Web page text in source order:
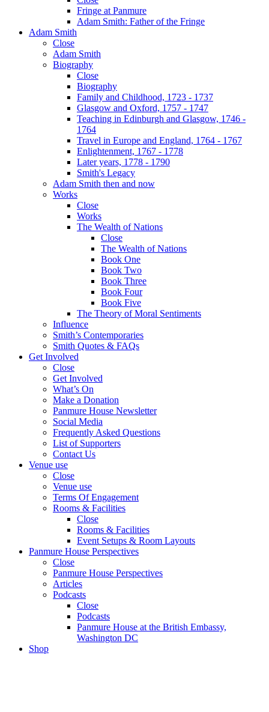
Fringe at Panmure
Adam Smith: Father of the Fringe
Adam Smith
Close
Adam Smith
Biography
Close
Biography
Family and Childhood, 1723 - 1737
Glasgow and Oxford, 1757 - 1747
Teaching in Edinburgh and Glasgow, 1746 -
1764
Travel in Europe and England, 1764 - 1767
Enlightenment, 1767 - 1778
Later years, 1778 - 1790
Smith's Legacy
Adam Smith then and now
Works
Close
Works
The Wealth of Nations
Close
The Wealth of Nations
Book One
Book Two
Book Three
Book Four
Book Five
The Theory of Moral Sentiments
Influence
Smith’s Contemporaries
Smith Quotes & FAQs
Get Involved
Close
Get Involved
What’s On
Make a Donation
Panmure House Newsletter
Social Media
Frequently Asked Questions
List of Supporters
Contact Us
Venue use
Close
Venue use
Terms Of Engagement
Rooms & Facilities
Close
Rooms & Facilities
Event Setups & Room Layouts
Panmure House Perspectives
Close
Panmure House Perspectives
Articles
Podcasts
Close
Podcasts
Panmure House at the British Embassy,
Washington DC
Shop